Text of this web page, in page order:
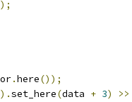
);
.here());
).set_here(data + 3) >>